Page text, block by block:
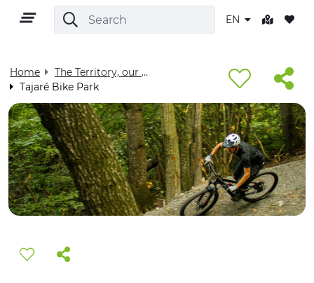
EN
EN
TERRITORY
Home
The Territory, our home - Visit Cuneese
Tajaré Bike Park